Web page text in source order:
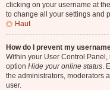
clicking on your username at
to change all your settings and
Haut
How do I prevent my
Within your User Control Panel,
option Hide your online status.
the administrators, moderators
user.